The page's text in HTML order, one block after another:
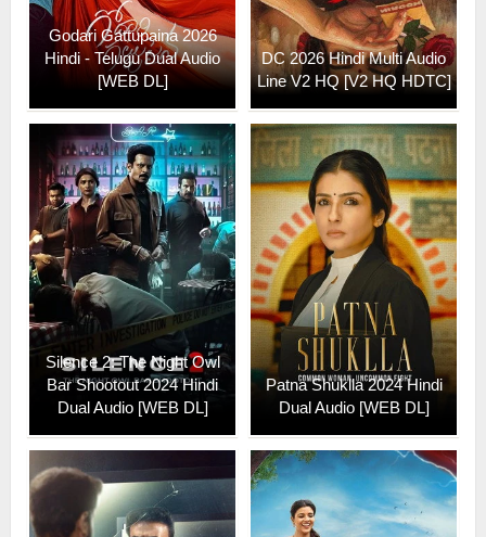
Godari Gattupaina 2026
Hindi - Telugu Dual Audio
[WEB DL]
DC 2026 Hindi Multi Audio
Line V2 HQ [V2 HQ HDTC]
Silence 2: The Night Owl
Bar Shootout 2024 Hindi
Dual Audio [WEB DL]
Patna Shuklla 2024 Hindi
Dual Audio [WEB DL]